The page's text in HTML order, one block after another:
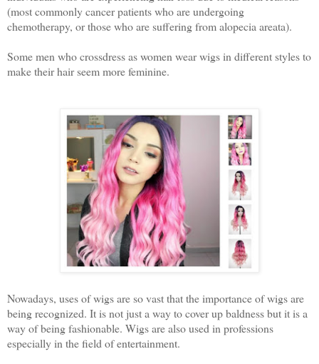
(most commonly cancer patients who are undergoing
chemotherapy, or those who are suffering from alopecia areata).
Some men who crossdress as women wear wigs in different styles to
make their hair seem more feminine.
Nowadays, uses of wigs are so vast that the importance of wigs are
being recognized. It is not just a way to cover up baldness but it is a
way of being fashionable. Wigs are also used in professions
especially in the field of entertainment.